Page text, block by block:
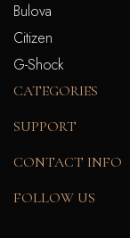
Bulova
Citizen
G-Shock
CATEGORIES
SUPPORT
CONTACT INFO
FOLLOW US